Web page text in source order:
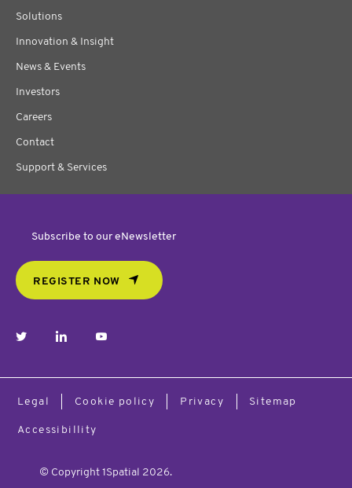
Solutions
Innovation & Insight
News & Events
Investors
Careers
Contact
Support & Services
Subscribe to our eNewsletter
REGISTER NOW
Legal Cookie policy Privacy Sitemap
Accessibillity
© Copyright 1Spatial 2026.